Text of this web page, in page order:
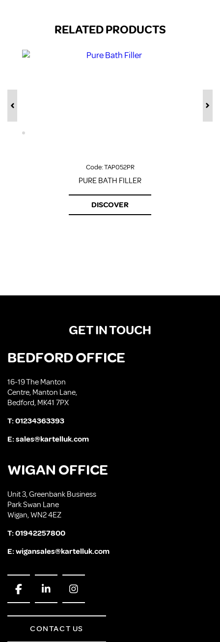
RELATED PRODUCTS
Code:TAP052PR
PURE BATH FILLER
DISCOVER
GET IN TOUCH
BEDFORD OFFICE
16-19 The Manton
Centre, Manton Lane,
Bedford, MK41 7PX
T:01234363393
E:sales@kartelluk.com
WIGAN OFFICE
Unit 3, Greenbank Business
Park Swan Lane
Wigan, WN2 4EZ
T:01942257800
E:wigansales@kartelluk.com
CONTACT US